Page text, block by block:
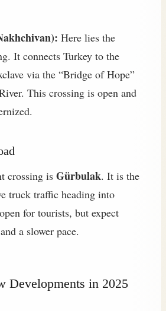
Here lies the
It connects Turkey to the
via the “Bridge of Hope”
This crossing is open and
crossing is Gürbulak. It is the
truck traffic heading into
for tourists, but expect
a slower pace.
Developments in 2025